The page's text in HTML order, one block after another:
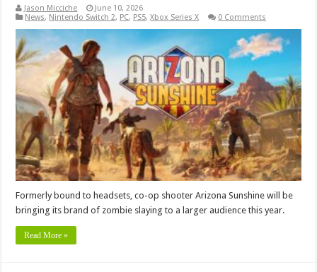
Jason Micciche
June 10, 2026
News, Nintendo Switch 2, PC, PS5,Xbox Series X 0 Comments
Formerly bound to headsets, co-op shooter Arizona Sunshine will be
bringing its brand of zombie slaying to a larger audience this year.
Read More »